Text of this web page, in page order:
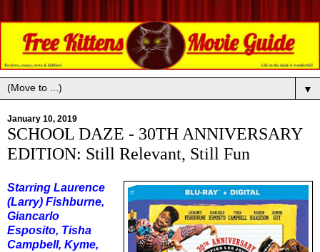
▼
January 10, 2019
SCHOOL DAZE - 30TH ANNIVERSARY
EDITION: Still Relevant, Still Fun
Starring Laurence
(Larry) Fishburne,
Giancarlo
Esposito, Tisha
Campbell, Kyme,